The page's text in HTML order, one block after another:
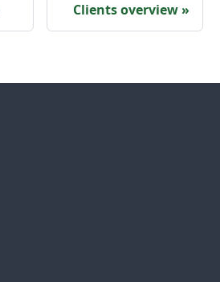
Clients overview»